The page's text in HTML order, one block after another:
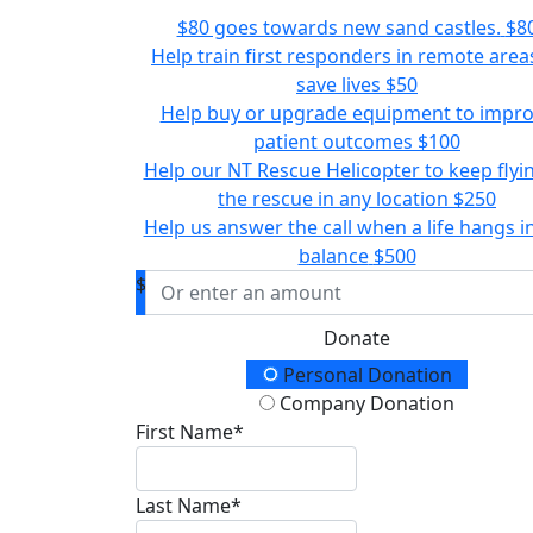
$80 goes towards new sand castles.
Help train first responders in remote
save lives $50
Help buy or upgrade equipment to
patient outcomes $100
Help our NT Rescue Helicopter to keep
the rescue in any location $250
Help us answer the call when a life hangs
balance $500
$
Donate
Donation TypePersonal Donation
Company Donation
First Name*
Last Name*